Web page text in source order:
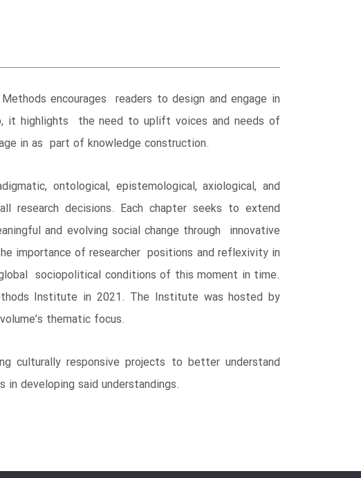
encourages readers to design and engage in
it highlights the need to uplift voices and needs of
in as part of knowledge construction.
ontological, epistemological, axiological, and
research decisions. Each chapter seeks to extend
and evolving social change through innovative
importance of researcher positions and reflexivity in
sociopolitical conditions of this moment in time.
Institute in 2021. The Institute was hosted by
thematic focus.
culturally responsive projects to better understand
developing said understandings.